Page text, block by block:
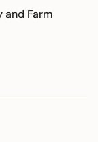
and Farm